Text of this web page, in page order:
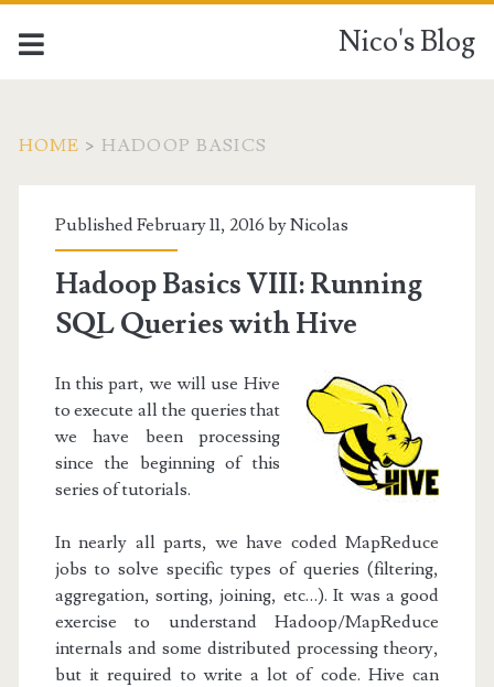
Nico's Blog
HOME > HADOOP BASICS
Category:
<span>Hadoop
Basics</span>
Published February 11, 2016 byNicolas
Hadoop Basics VIII: Running
SQL Queries with Hive
In this part, we will use Hive
to execute all the queries that
we have been processing
since the beginning of this
series of tutorials.
In nearly all parts, we have coded MapReduce
jobs to solve specific types of queries (filtering,
aggregation, sorting, joining, etc…). It was a good
exercise to understand Hadoop/MapReduce
internals and some distributed processing theory,
but it required to write a lot of code. Hive can